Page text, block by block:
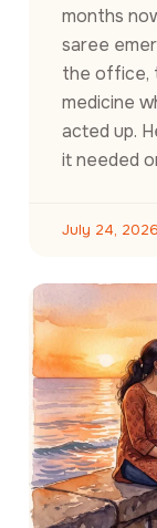
months
saree
the office,
medicine
acted up.
it needed
July 24, 2026